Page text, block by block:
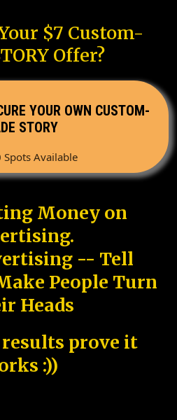
$7 Custom-
Offer?
YOUR OWN CUSTOM-
STORY
Spots Available
Money on
-- Tell
People Turn
Heads
results prove it
:))